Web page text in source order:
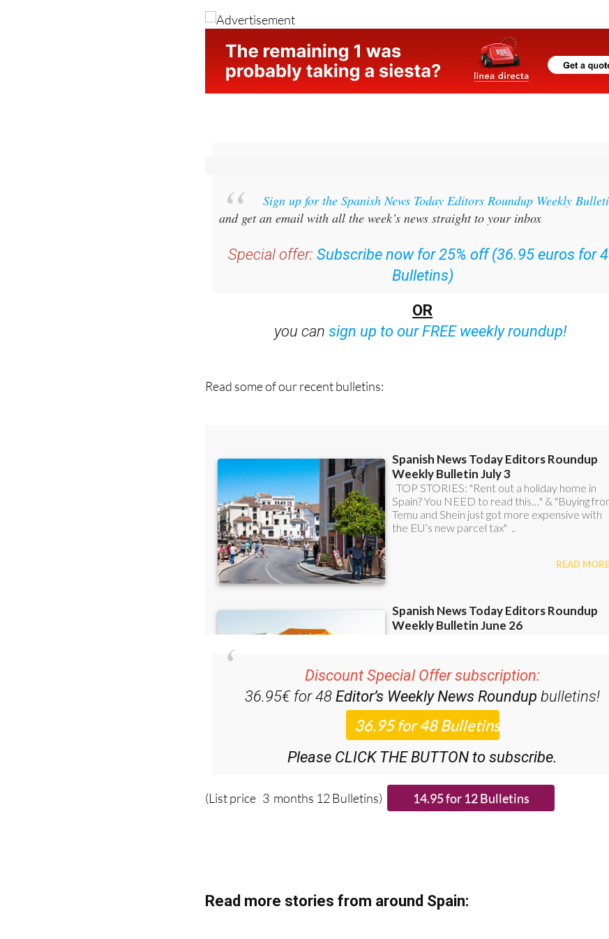
Image: Benidorm.org
Sign up for the Spanish News Today Editors Roundup Weekly Bulletin
and get an email with all the week’s news straight to your inbox
Subscribe now for 25% off (36.95 euros for 48
Bulletins)
OR
Discount Special Offer subscription:
Editor’s Weekly News Roundup
Please CLICK THE BUTTON to subscribe.